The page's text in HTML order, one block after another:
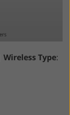
Wireless Type: